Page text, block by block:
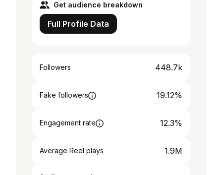
Get audience breakdown
Full Profile Data
Followers 448.7k
Fake followers 19.12%
Engagement rate 12.3%
Average Reel plays 1.9M